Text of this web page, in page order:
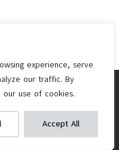
experience, serve
our traffic. By
use of cookies.
Accept All
1000W E-Bike Conversion Kit
Check on Amazon
in the Amazon
an affiliate
provide a means for